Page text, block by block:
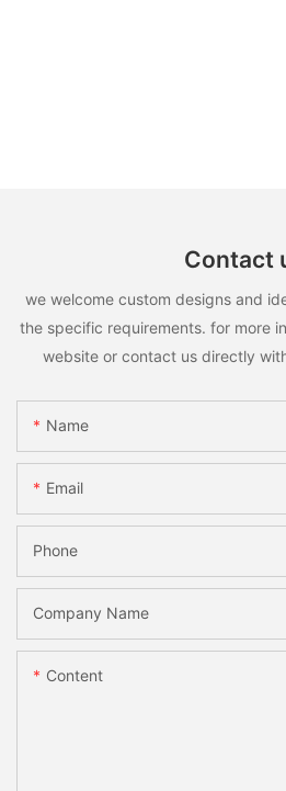
Contact
we welcome custom designs and
the specific requirements. for more
website or contact us directly
Name
Email
Phone
Company Name
Content